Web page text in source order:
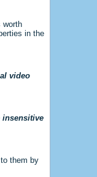
worth
in the
video
insensitive
them by